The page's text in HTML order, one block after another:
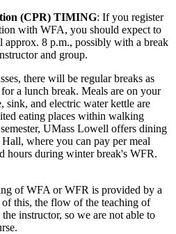
(CPR) TIMING: If you register
with WFA, you should expect to
approx. 8 p.m., possibly with a break
and group.
there will be regular breaks as
a lunch break. Meals are on your
sink, and electric water kettle are
eating places within walking
UMass Lowell offers dining
where you can pay per meal
hours during winter break's WFR.
of WFA or WFR is provided by a
of this, the flow of the teaching of
instructor, so we are not able to